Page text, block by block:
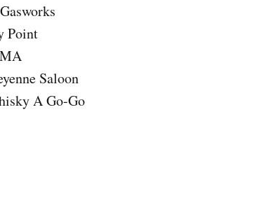
Point
Saloon
A Go-Go